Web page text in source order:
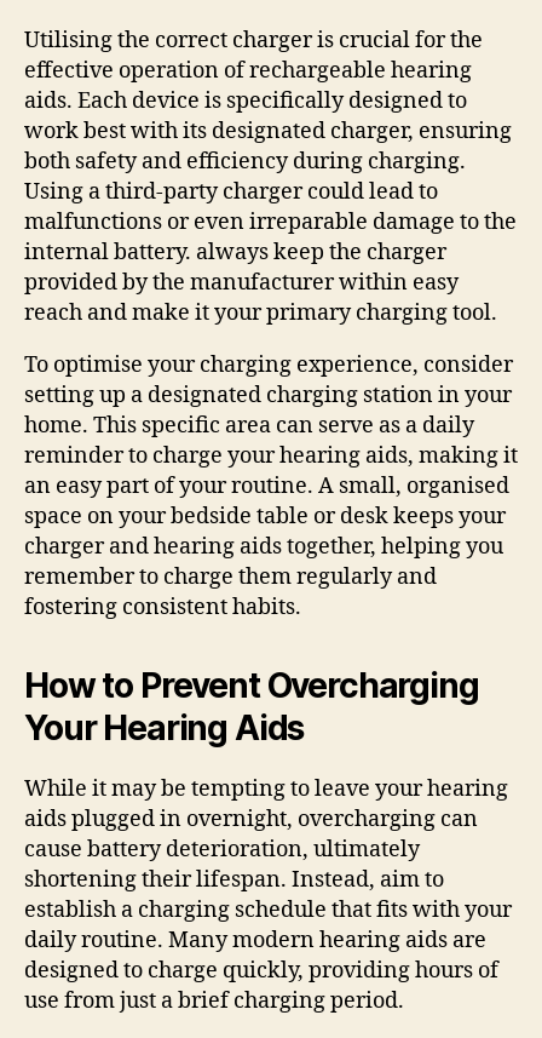
Utilising the correct charger is crucial for the
effective operation of rechargeable hearing
aids. Each device is specifically designed to
work best with its designated charger, ensuring
both safety and efficiency during charging.
Using a third-party charger could lead to
malfunctions or even irreparable damage to the
internal battery. always keep the charger
provided by the manufacturer within easy
reach and make it your primary charging tool.
To optimise your charging experience, consider
setting up a designated charging station in your
home. This specific area can serve as a daily
reminder to charge your hearing aids, making it
an easy part of your routine. A small, organised
space on your bedside table or desk keeps your
charger and hearing aids together, helping you
remember to charge them regularly and
fostering consistent habits.
How to Prevent Overcharging
Your Hearing Aids
While it may be tempting to leave your hearing
aids plugged in overnight, overcharging can
cause battery deterioration, ultimately
shortening their lifespan. Instead, aim to
establish a charging schedule that fits with your
daily routine. Many modern hearing aids are
designed to charge quickly, providing hours of
use from just a brief charging period.